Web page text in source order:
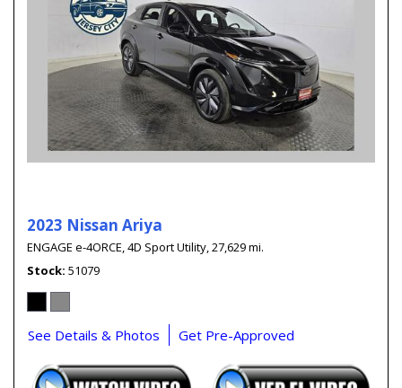
2023 Nissan Ariya
ENGAGE e-4ORCE,4D Sport Utility,27,629 mi.
Stock 51079
See Details & Photos Get Pre-Approved